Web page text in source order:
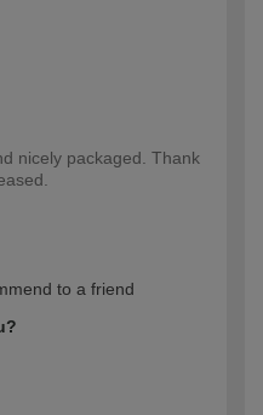
nicely packaged. Thank
to a friend